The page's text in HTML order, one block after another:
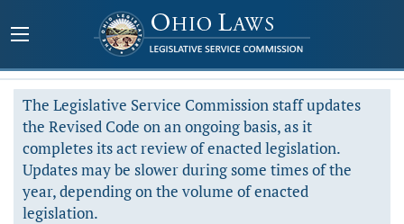
The Legislative Service Commission staff updates
the Revised Code on an ongoing basis, as it
completes its act review of enacted legislation.
Updates may be slower during some times of the
year, depending on the volume of enacted
legislation.